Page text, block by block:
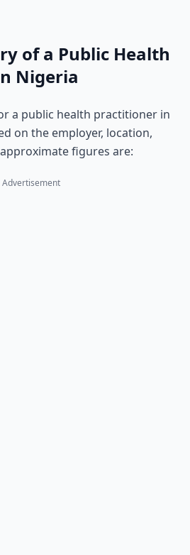
of a Public Health
Nigeria
a public health practitioner in
on the employer, location,
figures are:
Advertisement